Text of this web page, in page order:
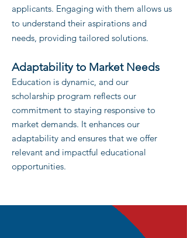
applicants. Engaging with them allows us
to understand their aspirations and
needs, providing tailored solutions.
Adaptability to Market Needs
Education is dynamic, and our
scholarship program reflects our
commitment to staying responsive to
market demands. It enhances our
adaptability and ensures that we offer
relevant and impactful educational
opportunities.